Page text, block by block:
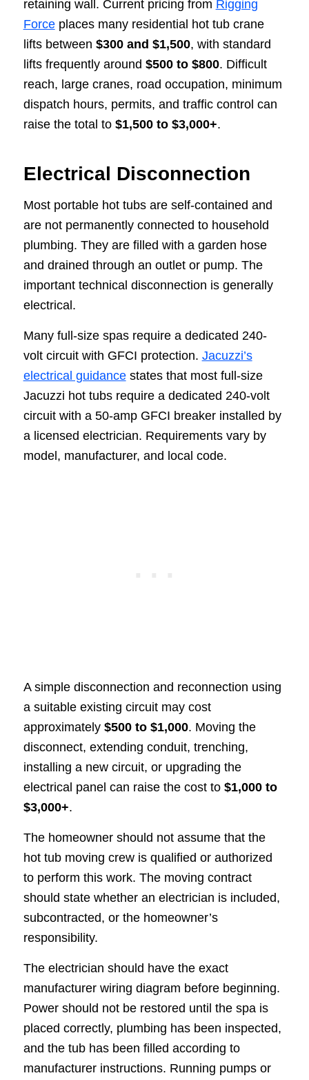
retaining wall. Current pricing from Rigging
Forceplaces many residential hot tub crane
lifts between $300 and $1,500, with standard
lifts frequently around $500 to $800. Difficult
reach, large cranes, road occupation, minimum
dispatch hours, permits, and traffic control can
raise the total to $1,500 to $3,000+.
Electrical Disconnection
Most portable hot tubs are self-contained and
are not permanently connected to household
plumbing. They are filled with a garden hose
and drained through an outlet or pump. The
important technical disconnection is generally
electrical.
Many full-size spas require a dedicated 240-
volt circuit with GFCI protection. Jacuzzi’s
electrical guidancestates that most full-size
Jacuzzi hot tubs require a dedicated 240-volt
circuit with a 50-amp GFCI breaker installed by
a licensed electrician. Requirements vary by
model, manufacturer, and local code.
A simple disconnection and reconnection using
a suitable existing circuit may cost
approximately $500 to $1,000. Moving the
disconnect, extending conduit, trenching,
installing a new circuit, or upgrading the
electrical panel can raise the cost to $1,000 to
$3,000+.
The homeowner should not assume that the
hot tub moving crew is qualified or authorized
to perform this work. The moving contract
should state whether an electrician is included,
subcontracted, or the homeowner’s
responsibility.
The electrician should have the exact
manufacturer wiring diagram before beginning.
Power should not be restored until the spa is
placed correctly, plumbing has been inspected,
and the tub has been filled according to
manufacturer instructions. Running pumps or